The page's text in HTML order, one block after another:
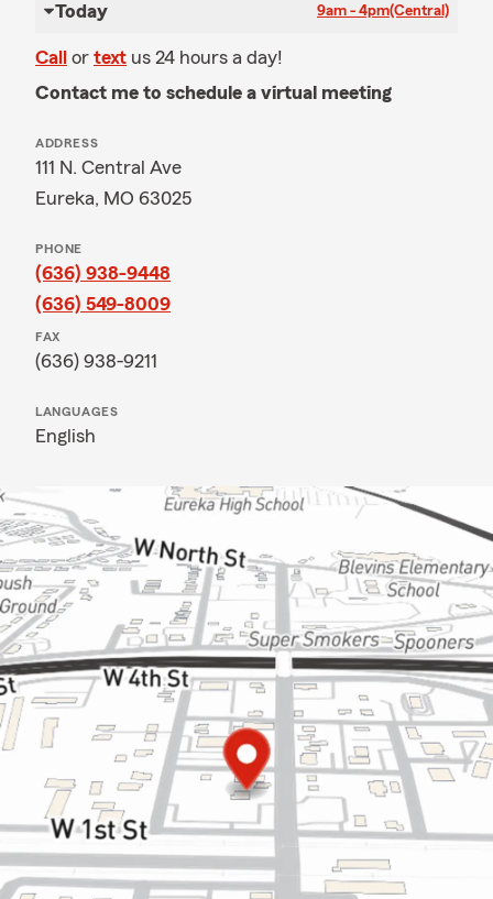
Today 9am - 4pm(Central)
Call or text us 24 hours a day!
Contact me to schedule a virtual meeting
ADDRESS
111 N. Central Ave
Eureka, MO 63025
PHONE
(636) 938-9448
(636) 549-8009
FAX
(636) 938-9211
LANGUAGES
English